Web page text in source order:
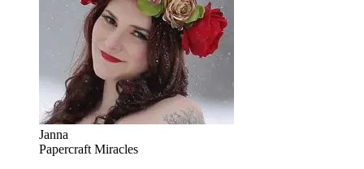
Janna
Papercraft Miracles